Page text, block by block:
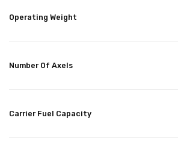
Operating Weight
Number Of Axels
Carrier Fuel Capacity